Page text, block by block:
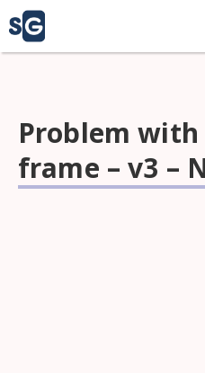
Problem
frame – v3 –